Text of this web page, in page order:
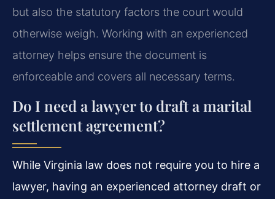
but also the statutory factors the court would
otherwise weigh. Working with an experienced
attorney helps ensure the document is
enforceable and covers all necessary terms.
Do I need a lawyer to draft a marital
settlement agreement?
While Virginia law does not require you to hire a
lawyer, having an experienced attorney draft or